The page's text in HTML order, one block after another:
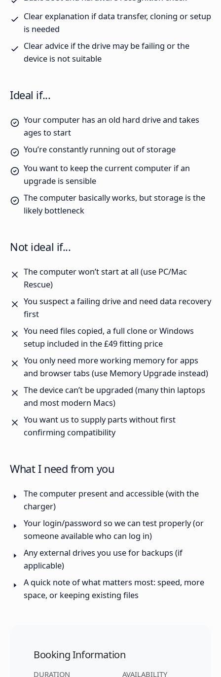
Clear explanation if data transfer, cloning or setup
is needed
Clear advice if the drive may be failing or the
device is not suitable
Ideal if...
Your computer has an old hard drive and takes
ages to start
You’re constantly running out of storage
You want to keep the current computer if an
upgrade is sensible
The computer basically works, but storage is the
likely bottleneck
Not ideal if...
The computer won’t start at all (use PC/Mac
Rescue)
You suspect a failing drive and need data recovery
first
You need files copied, a full clone or Windows
setup included in the £49 fitting price
You only need more working memory for apps
and browser tabs (use Memory Upgrade instead)
The device can’t be upgraded (many thin laptops
and most modern Macs)
You want us to supply parts without first
confirming compatibility
What I need from you
The computer present and accessible (with the
charger)
Your login/password so we can test properly (or
someone available who can log in)
Any external drives you use for backups (if
applicable)
A quick note of what matters most: speed, more
space, or keeping existing files
Booking Information
DURATION AVAILABILITY